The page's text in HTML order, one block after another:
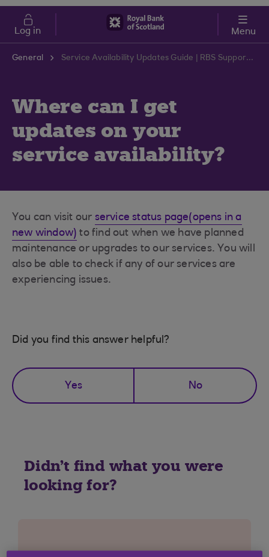
Skip to main content
Cost of Living
Log in Menu
General Service Availability Updates Guide | RBS Support Centre
Where can I get
updates on your
service availability?
You can visit our service status page(opens in a
new window) to find out when we have planned
maintenance or upgrades to our services. You will
also be able to check if any of our services are
experiencing issues.
Did you find this answer helpful?
Yes No
Didn't find what you were
looking for?